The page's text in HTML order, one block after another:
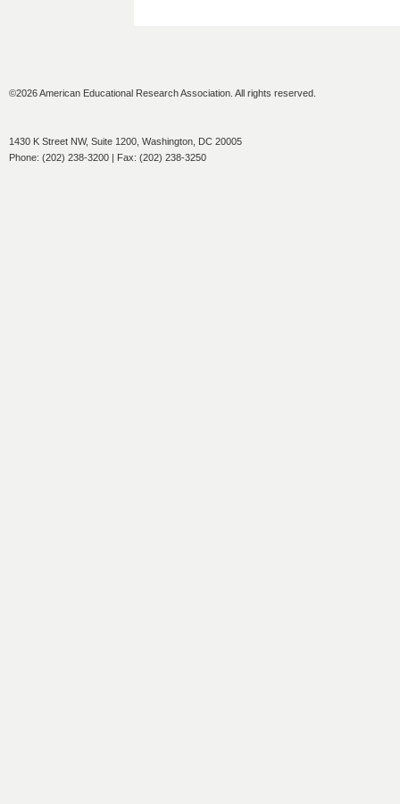
©2026 American Educational Research Association. All rights reserved.
1430 K Street NW, Suite 1200, Washington, DC 20005
Phone: (202) 238-3200 | Fax: (202) 238-3250